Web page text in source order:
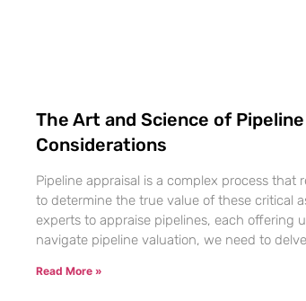
The Art and Science of
Considerations
Pipeline appraisal is a complex process
to determine the true value of these critical
experts to appraise pipelines, each offering
navigate pipeline valuation, we need to
Read More »